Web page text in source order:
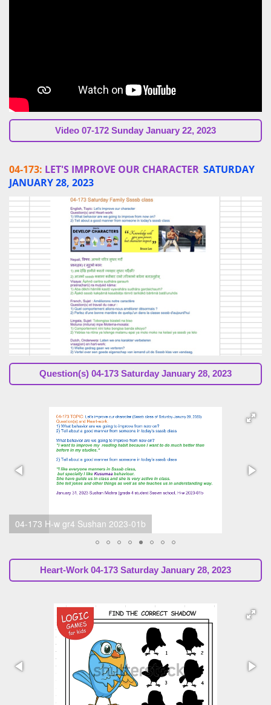
Video 07-172 Sunday January 22, 2023
04-173: LET'S IMPROVE OUR CHARACTER SATURDAY
JANUARY 28, 2023
Question(s) 04-173 Saturday January 28, 2023
04-173 H-w 2023-01b Sunil Marapin (SsssbGuru)
Heart-Work 04-173 Saturday January 28, 2023